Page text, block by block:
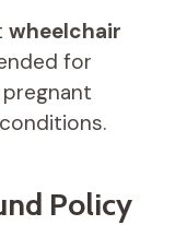
wheelchair
for
Policy